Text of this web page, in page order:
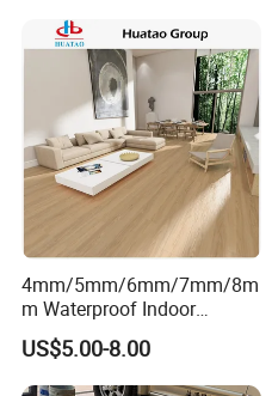
4mm/5mm/6mm/7mm/8m
m Waterproof Indoor
Decoration Spc
Flooring/Vinyl Flooring/PVC
Flooring
US$5.00-8.00